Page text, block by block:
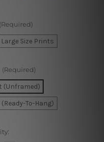
(Required)
Large Size Prints
(Required)
(Unframed)
To-Hang)